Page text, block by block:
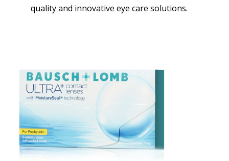
quality and innovative eye care solutions.